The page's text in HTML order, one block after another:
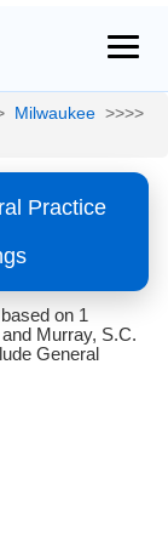
Milwaukee >>>>
Practice
on 1
Murray, S.C.
General